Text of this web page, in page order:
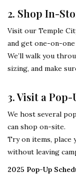
2. Shop In-
Visit our Temple
and get one-on-
We’ll walk you
sizing, and make
3. Visit a Pop-
We host several
can shop on-site.
Try on items, place
without leaving
2025 Pop-Up